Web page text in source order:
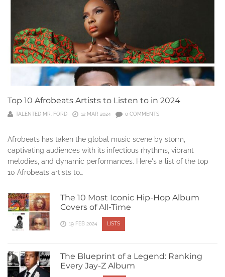
Top 10 Afrobeats Artists to Listen to in 2024
TALENTED MR. FORD 12 MAR 2024 0 COMMENTS
Afrobeats has taken the global music scene by storm,
captivating audiences with its infectious rhythms, vibrant
melodies, and dynamic performances. Here's a list of the top
10 Afrobeats artists to…
The 10 Most Iconic Hip-Hop Album
Covers of All-Time
19 FEB 2024 LISTS
The Blueprint of a Legend: Ranking
Every Jay-Z Album